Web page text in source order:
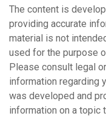
The content is
providing accurate
material is not
used for the purpose
Please consult legal
information regarding
was developed and
information on a topic